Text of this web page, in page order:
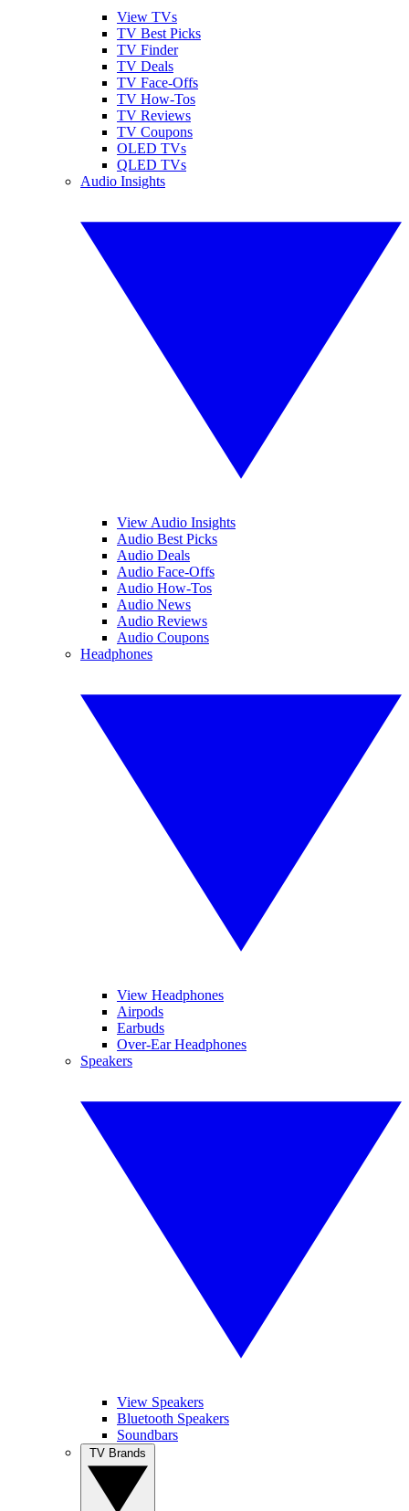
View TVs
TV Best Picks
TV Finder
TV Deals
TV Face-Offs
TV How-Tos
TV Reviews
TV Coupons
OLED TVs
QLED TVs
Audio Insights
View Audio Insights
Audio Best Picks
Audio Deals
Audio Face-Offs
Audio How-Tos
Audio News
Audio Reviews
Audio Coupons
Headphones
View Headphones
Airpods
Earbuds
Over-Ear Headphones
Speakers
View Speakers
Bluetooth Speakers
Soundbars